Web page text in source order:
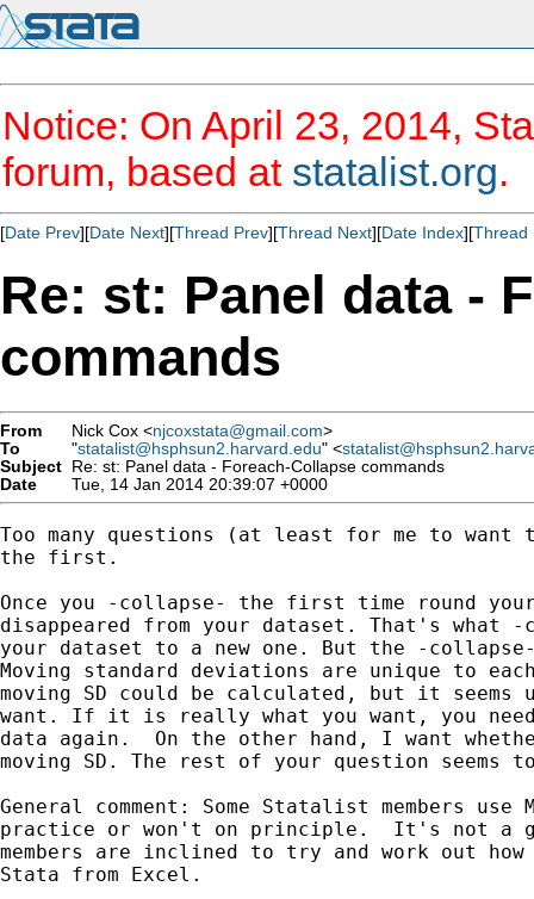
Notice: On April 23, 2014,
forum, based at statalist.org.
[Date Prev][Date Next][Thread Prev][Thread Next][Date Index][Thread
Re: st: Panel data -
commands
From Nick Cox <njcoxstata@gmail.com>
To
"statalist@hsphsun2.harvard.edu" <
Subject Re: st: Panel data - Foreach-Collapse commands
Date
Tue, 14 Jan 2014 20:39:07 +0000
Too many questions (at least for me to
the first.
Once you -collapse- the first time round
disappeared from your dataset. That's what -
your dataset to a new one. But the -
Moving standard deviations are unique to
moving SD could be calculated, but it seems
want. If it is really what you want, you
data again.  On the other hand, I want
moving SD. The rest of your question seems
General comment: Some Statalist members
practice or won't on principle.  It's not a
members are inclined to try and work out
Stata from Excel.